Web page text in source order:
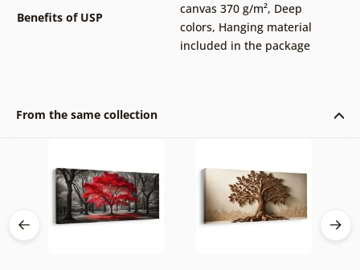
Benefits of USP
canvas 370 g/m², Deep
colors, Hanging material
included in the package
From the same collection